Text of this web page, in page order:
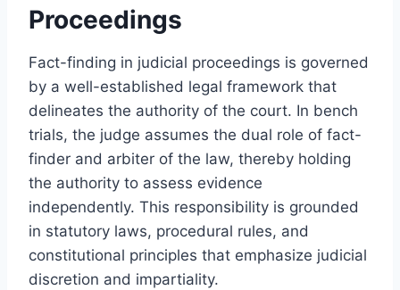
Proceedings
Fact-finding in judicial proceedings is governed
by a well-established legal framework that
delineates the authority of the court. In bench
trials, the judge assumes the dual role of fact-
finder and arbiter of the law, thereby holding
the authority to assess evidence
independently. This responsibility is grounded
in statutory laws, procedural rules, and
constitutional principles that emphasize judicial
discretion and impartiality.